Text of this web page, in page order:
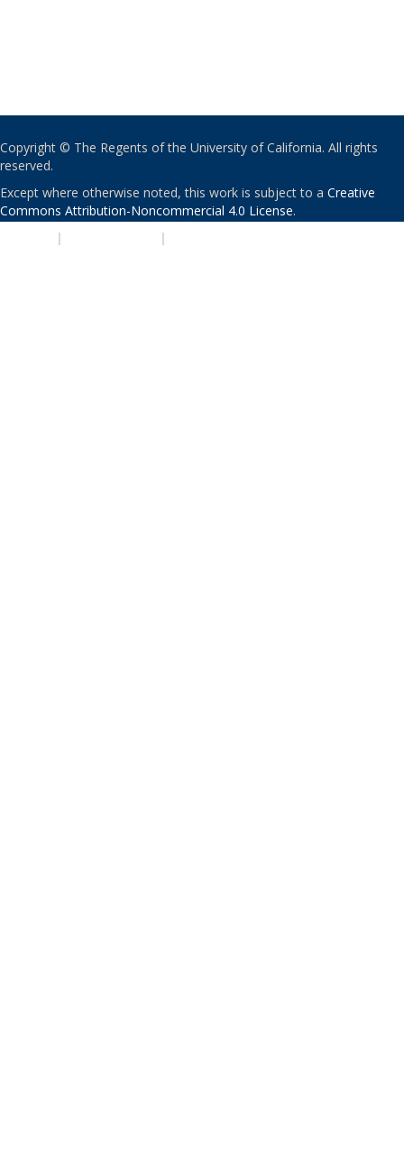
Copyright © The Regents of the University of California. All rights
reserved.
Except where otherwise noted, this work is subject to a Creative
Commons Attribution-Noncommercial 4.0 License.
| |